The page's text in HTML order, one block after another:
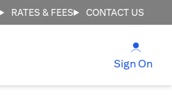
RATES & FEES CONTACT US
Sign On